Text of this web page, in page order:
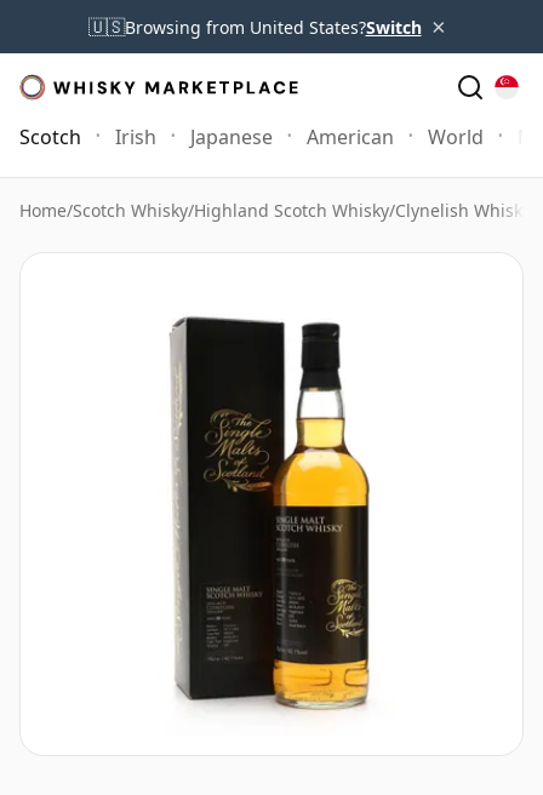
🇺🇸Browsing from United States?Switch ×
Scotch Irish Japanese American World
Home/Scotch Whisky/Highland Scotch Whisky/Clynelish Whisky